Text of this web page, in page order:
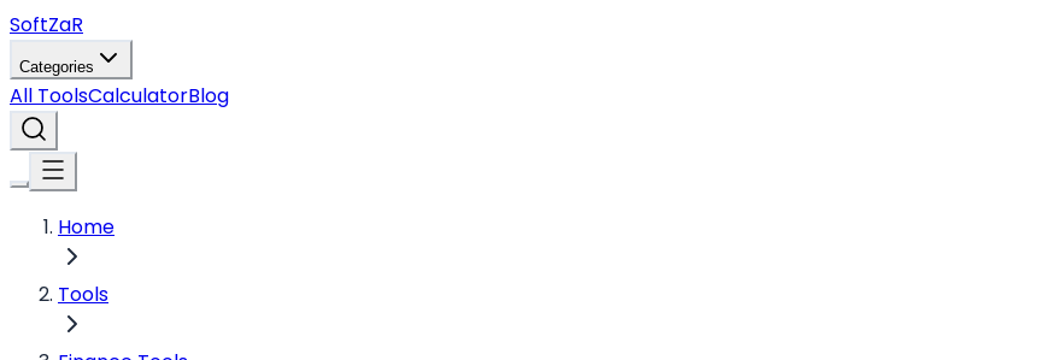
SoftZaR
Categories
All ToolsCalculatorBlog
Home
Tools